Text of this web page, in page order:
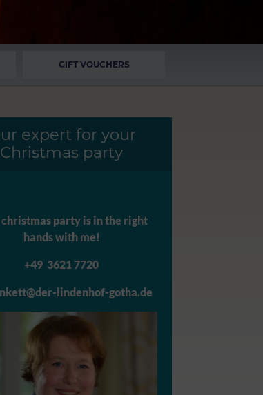
GIFT VOUCHERS
expert for your
Christmas party
party is in the right
hands with me!
+49 3621 7720
lindenhof-gotha.de